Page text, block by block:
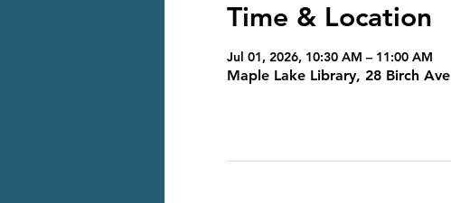
Time & Location
Jul 01, 2026, 10:30 AM – 11:00 AM
Maple Lake Library, 28 Birch